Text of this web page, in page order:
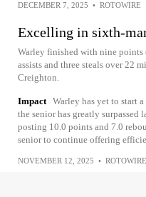
DECEMBER 7, 2025 • ROTOWIRE
Excelling in sixth-
Warley finished with nine points
assists and three steals over 22
Creighton.
Impact Warley has yet to start
the senior has greatly surpassed
posting 10.0 points and 7.0
senior to continue offering
NOVEMBER 12, 2025 • ROTOWIRE